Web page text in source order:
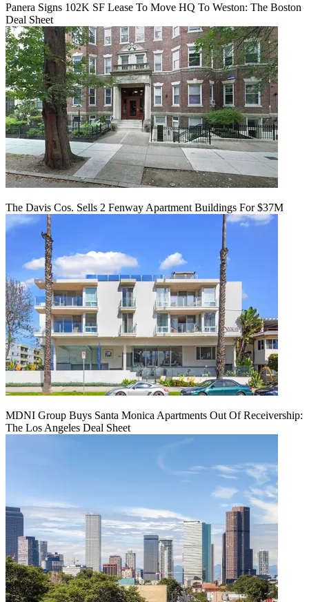
Panera Signs 102K SF Lease To Move HQ To Weston: The Boston
Deal Sheet
The Davis Cos. Sells 2 Fenway Apartment Buildings For $37M
MDNI Group Buys Santa Monica Apartments Out Of Receivership:
The Los Angeles Deal Sheet